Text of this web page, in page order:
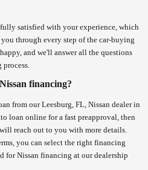
satisfied with your experience, which
through every step of the car-buying
and we'll answer all the questions
financing?
from our Leesburg, FL, Nissan dealer in
loan online for a fast preapproval, then
reach out to you with more details.
you can select the right financing
for Nissan financing at our dealership